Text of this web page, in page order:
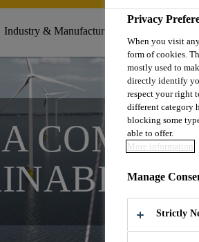
Industry & Manufacturing
Privacy
When you visit
form of cookies.
mostly used to
directly identify
respect your right
different category
blocking some
able to offer.
More information
Manage
Strictly